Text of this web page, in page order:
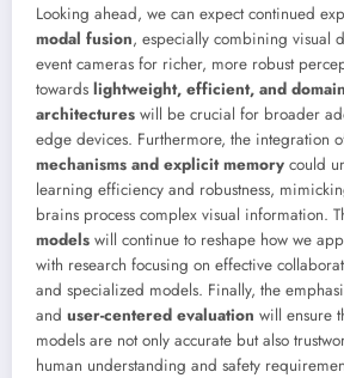
Looking ahead, we can expect continued
modal fusion, especially combining visual
event cameras for richer, more robust
towards lightweight, efficient, and
architectures will be crucial for broader
edge devices. Furthermore, the integration
mechanisms and explicit memory could
learning efficiency and robustness,
brains process complex visual information.
models will continue to reshape how we
with research focusing on effective
and specialized models. Finally, the
and user-centered evaluation will ensure
models are not only accurate but also
human understanding and safety